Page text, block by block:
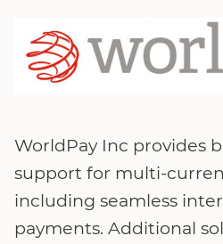
WorldPay Inc provides
support for multi-
including seamless
payments. Additional